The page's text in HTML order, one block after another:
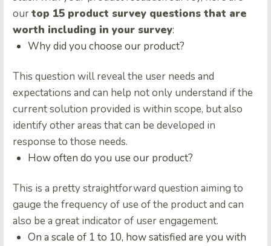
ourtop 15 product survey questions that are
worth including in your survey:
Why did you choose our product?
This question will reveal the user needs and
expectations and can help not only understand if the
current solution provided is within scope, but also
identify other areas that can be developed in
response to those needs.
How often do you use our product?
This is a pretty straightforward question aiming to
gauge the frequency of use of the product and can
also be a great indicator of user engagement.
On a scale of 1 to 10, how satisfied are you with